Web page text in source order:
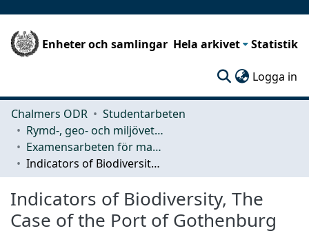
Enheter och samlingar Hela arkivet Statistik
Logga in
Chalmers ODR
Studentarbeten
Rymd-, geo- och miljövetenskap (SEE)
Examensarbeten för masterexamen
Indicators of Biodiversity, The Case of the Port of Gothenburg
Indicators of Biodiversity, The
Case of the Port of Gothenburg